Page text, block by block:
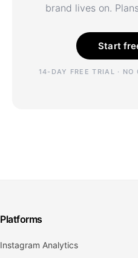
brand lives on.
Start
14-DAY FREE TRIAL · NO
Platforms
Instagram Analytics